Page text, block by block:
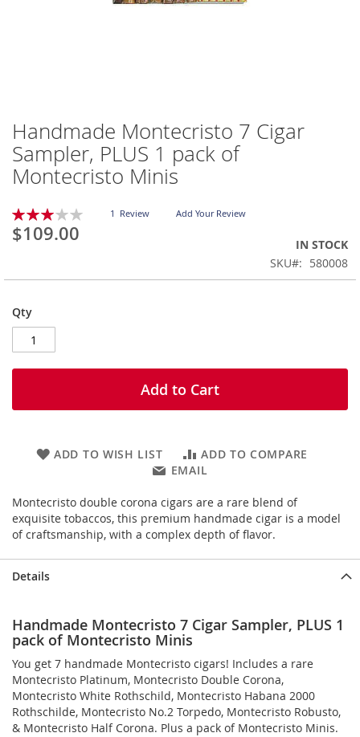
Skip
to
the
beginning
the
images
gallery
Handmade Montecristo 7 Cigar
Sampler, PLUS 1 pack of
Montecristo Minis
Rating:
60
% of100
1 Review Add Your Review
$109.00
IN STOCK
SKU
580008
Qty
Add to Cart
ADD TO WISH LIST
ADD TO COMPARE
EMAIL
Montecristo double corona cigars are a rare blend of
exquisite tobaccos, this premium handmade cigar is a model
of craftsmanship, with a complex depth of flavor.
Details
Handmade Montecristo 7 Cigar Sampler, PLUS 1
pack of Montecristo Minis
You get 7 handmade Montecristo cigars! Includes a rare
Montecristo Platinum, Montecristo Double Corona,
Montecristo White Rothschild, Montecristo Habana 2000
Rothschilde, Montecristo No.2 Torpedo, Montecristo Robusto,
& Montecristo Half Corona. Plus a pack of Montecristo Minis.